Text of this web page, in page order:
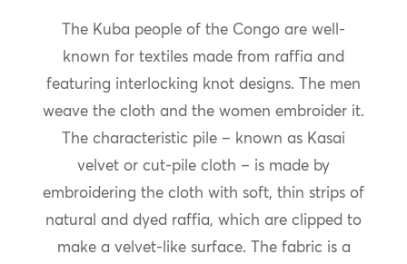
The Kuba people of the Congo are well-
known for textiles made from raffia and
featuring interlocking knot designs. The men
weave the cloth and the women embroider it.
The characteristic pile – known as Kasai
velvet or cut-pile cloth – is made by
embroidering the cloth with soft, thin strips of
natural and dyed raffia, which are clipped to
make a velvet-like surface. The fabric is a